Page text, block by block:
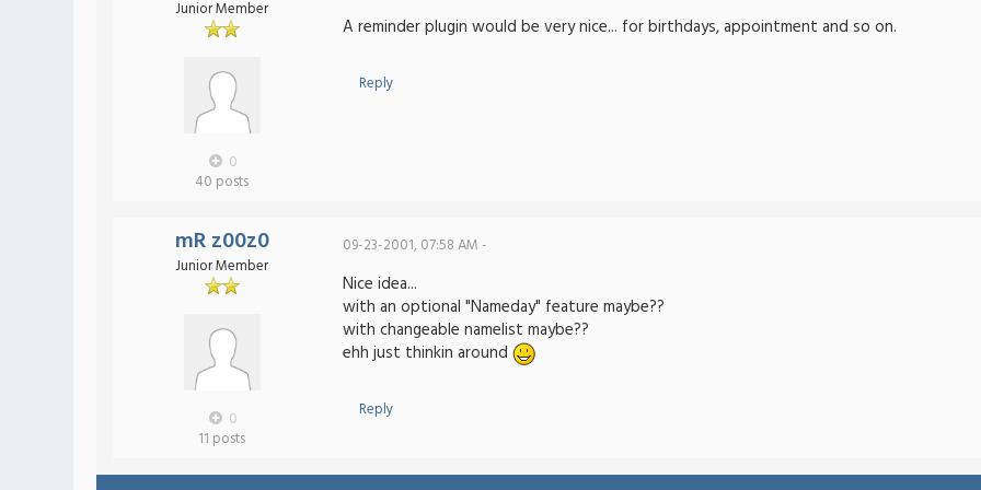
Junior Member
0
40 posts
A reminder plugin would be very nice... for birthdays, appointment and so on.
Reply
mR z00z0
Junior Member
0
11 posts
09-23-2001, 07:58 AM -
Nice idea...
with an optional "Nameday" feature maybe??
with changeable namelist maybe??
ehh just thinkin around
Reply